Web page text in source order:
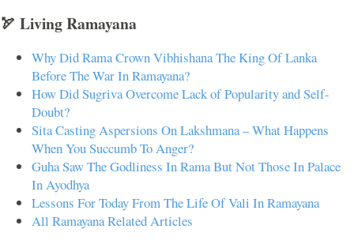
🏹 Living Ramayana
Why Did Rama Crown Vibhishana The King Of Lanka
Before The War In Ramayana?
How Did Sugriva Overcome Lack of Popularity and Self-
Doubt?
Sita Casting Aspersions On Lakshmana – What Happens
When You Succumb To Anger?
Guha Saw The Godliness In Rama But Not Those In Palace
In Ayodhya
Lessons For Today From The Life Of Vali In Ramayana
All Ramayana Related Articles